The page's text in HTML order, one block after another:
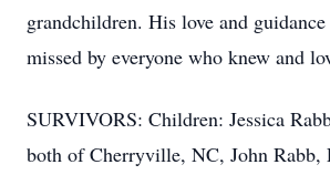
grandchildren. His love and
missed by everyone who knew and
SURVIVORS: Children: Jessica
both of Cherryville, NC, John Rabb,